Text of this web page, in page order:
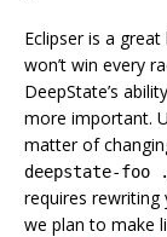
Eclipser is a
won’t win every
DeepState’s
more important.
matter of
deepstate-foo
requires
we plan to make